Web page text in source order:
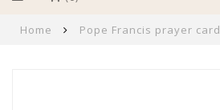
Home Pope Francis prayer card